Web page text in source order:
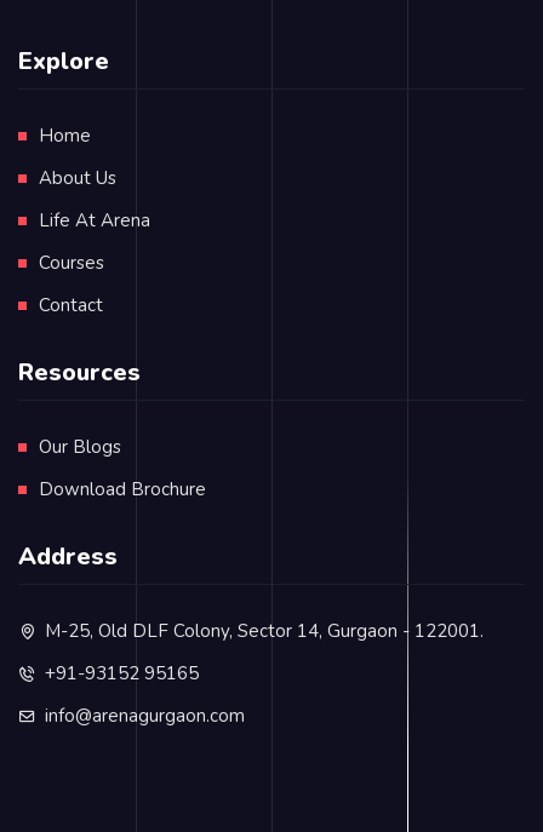
Explore
Home
About Us
Life At Arena
Courses
Contact
Resources
Our Blogs
Download Brochure
Address
M-25, Old DLF Colony, Sector 14, Gurgaon - 122001.
+91-93152 95165
info@arenagurgaon.com